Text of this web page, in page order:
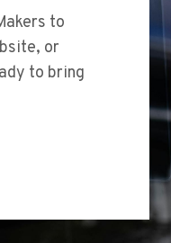
to
or
to bring